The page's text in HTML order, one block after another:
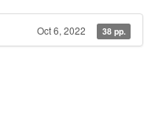
Oct 6, 2022 38 pp.